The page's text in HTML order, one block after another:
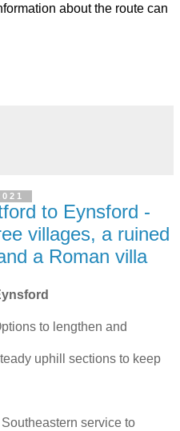
about the route can
to Eynsford -
villages, a ruined
a Roman villa
to lengthen and
uphill sections to keep
service to